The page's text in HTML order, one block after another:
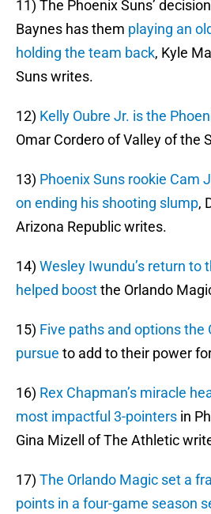
11) The Phoenix Suns’
Baynes has them playing an
holding the team back, Kyle
Suns writes.
12) Kelly Oubre Jr. is the
Omar Cordero of Valley of the
13) Phoenix Suns rookie Cam
on ending his shooting slump,
Arizona Republic writes.
14) Wesley Iwundu’s return to
helped boostthe Orlando
15) Five paths and options the
pursue to add to their power
16) Rex Chapman’s miracle
most impactful 3-pointers in
Gina Mizell of The Athletic
17) The Orlando Magic set a
points in a four-game season